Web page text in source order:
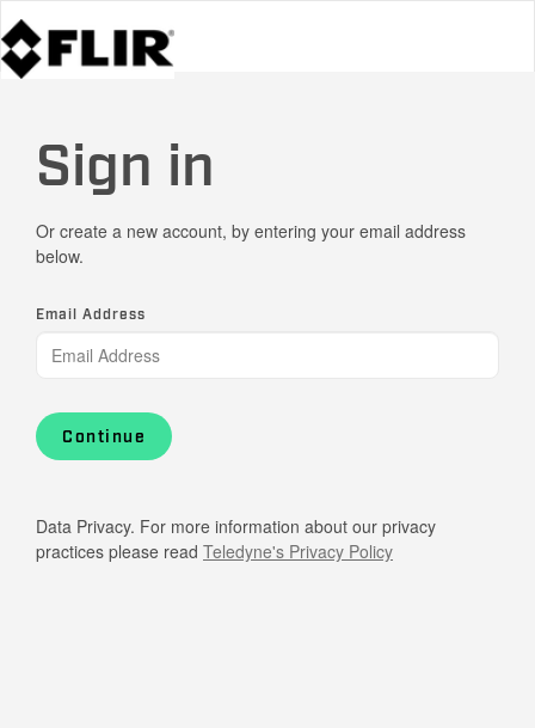
Sign in
Or create a new account, by entering your email address
below.
Email Address
Continue
Data Privacy. For more information about our privacy
practices please read Teledyne's Privacy Policy